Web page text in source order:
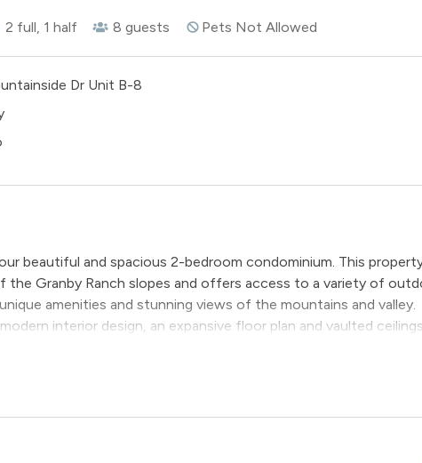
2 full, 1 half 8 guests Pets Not Allowed
Dr Unit B-8
beautiful and spacious 2-bedroom condominium. This
the Granby Ranch slopes and offers access to a variety of
amenities and stunning views of the mountains and valley.
interior design, an expansive floor plan and vaulted ceilings,
ceilings and multiple areas to relax and provides a comfortable
is equipped with a flat screen television and a gas fireplace.
from the main dining area, which can comfortably